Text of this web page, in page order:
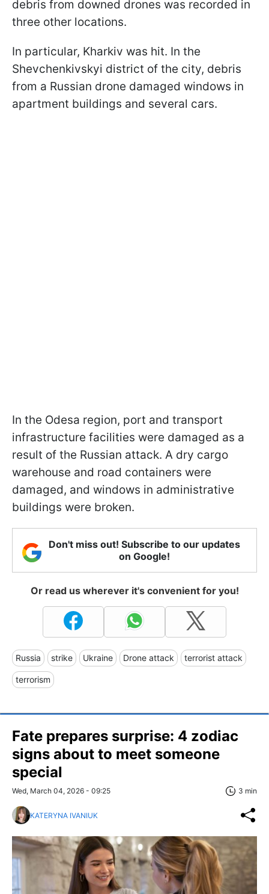
debris from downed drones was recorded in
three other locations.
In particular, Kharkiv was hit. In the
Shevchenkivskyi district of the city, debris
from a Russian drone damaged windows in
apartment buildings and several cars.
In the Odesa region, port and transport
infrastructure facilities were damaged as a
result of the Russian attack. A dry cargo
warehouse and road containers were
damaged, and windows in administrative
buildings were broken.
Don't miss out! Subscribe to our updates
on Google!
Or read us wherever it's convenient for you!
Russia strike Ukraine Drone attack terrorist attack
terrorism
Fate prepares surprise: 4 zodiac
signs about to meet someone
special
Wed, March 04, 2026 - 09:25 3 min
KATERYNA IVANIUK